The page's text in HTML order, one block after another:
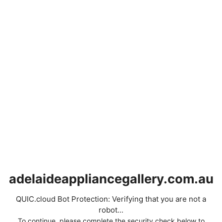
adelaideappliancegallery.com.au
QUIC.cloud Bot Protection: Verifying that you are not a
robot...